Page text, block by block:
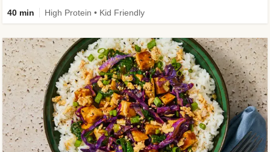
40 min High Protein • Kid Friendly